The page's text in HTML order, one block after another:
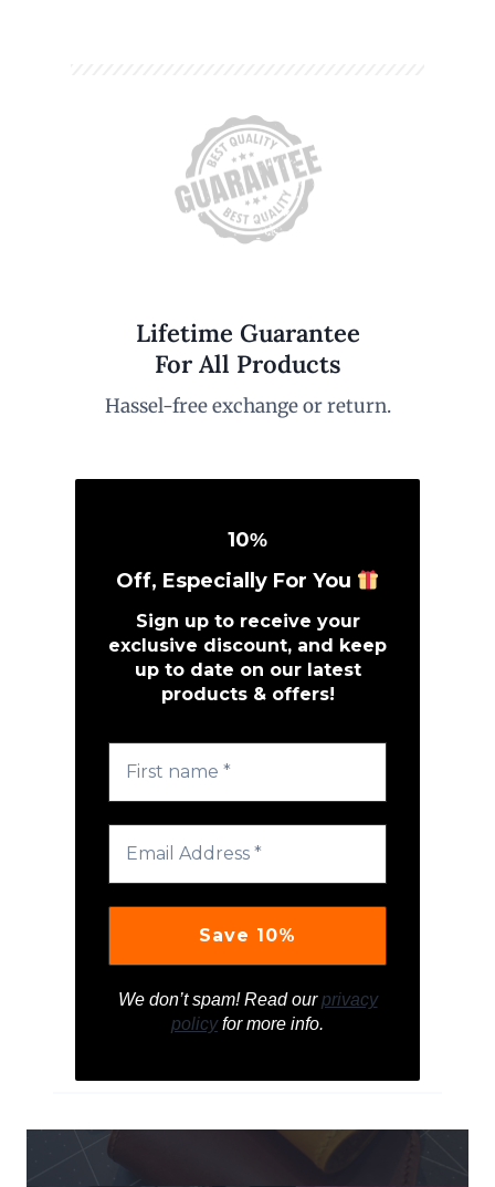
Lifetime Guarantee
For All Products
Hassel-free exchange or return.
10%
Off, Especially For You
Sign up to receive your
exclusive discount, and keep
up to date on our latest
products & offers!
We don’t spam! Read ourprivacy
policyfor more info.